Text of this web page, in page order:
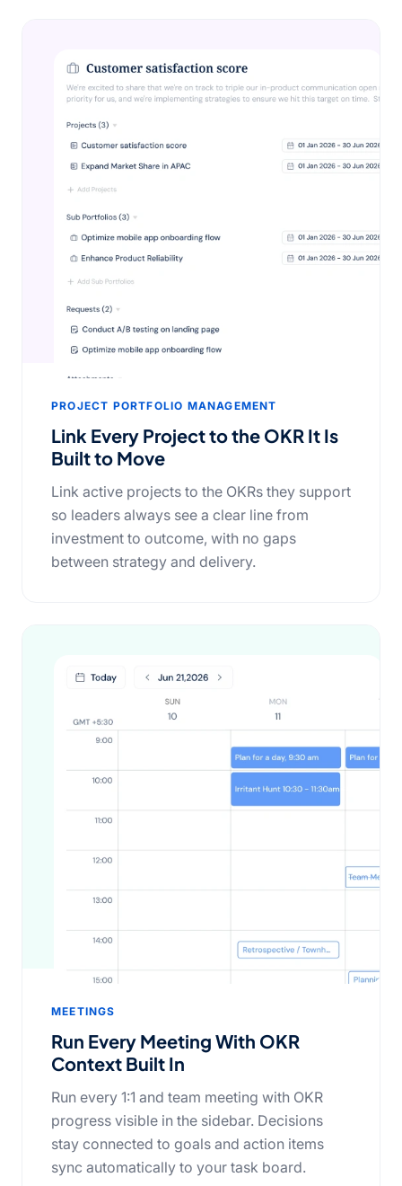
PROJECT PORTFOLIO MANAGEMENT
Link Every Project to the OKR It Is
Built to Move
Link active projects to the OKRs they support
so leaders always see a clear line from
investment to outcome, with no gaps
between strategy and delivery.
MEETINGS
Run Every Meeting With OKR
Context Built In
Run every 1:1 and team meeting with OKR
progress visible in the sidebar. Decisions
stay connected to goals and action items
sync automatically to your task board.